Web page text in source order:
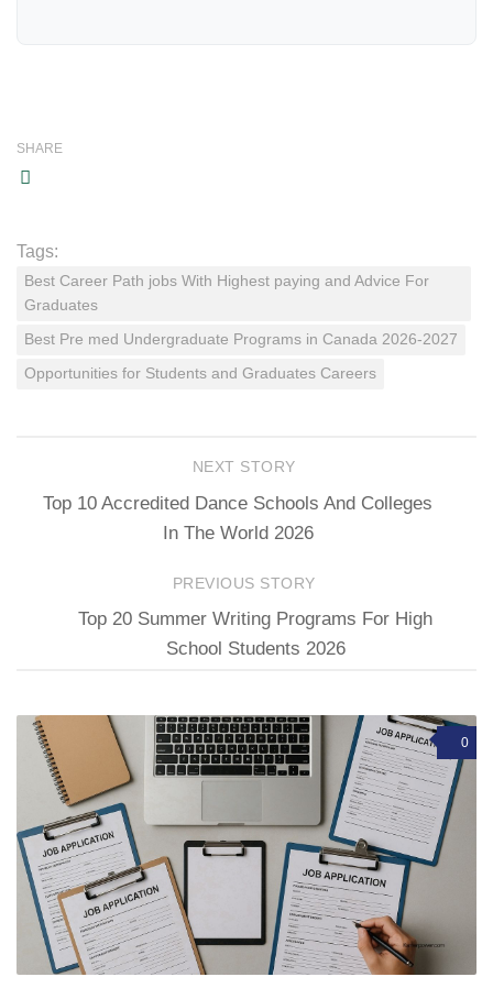
SHARE
Tags:
Best Career Path jobs With Highest paying and Advice For
Graduates
Best Pre med Undergraduate Programs in Canada 2026-2027
Opportunities for Students and Graduates Careers
NEXT STORY
Top 10 Accredited Dance Schools And Colleges
In The World 2026
PREVIOUS STORY
Top 20 Summer Writing Programs For High
School Students 2026
0